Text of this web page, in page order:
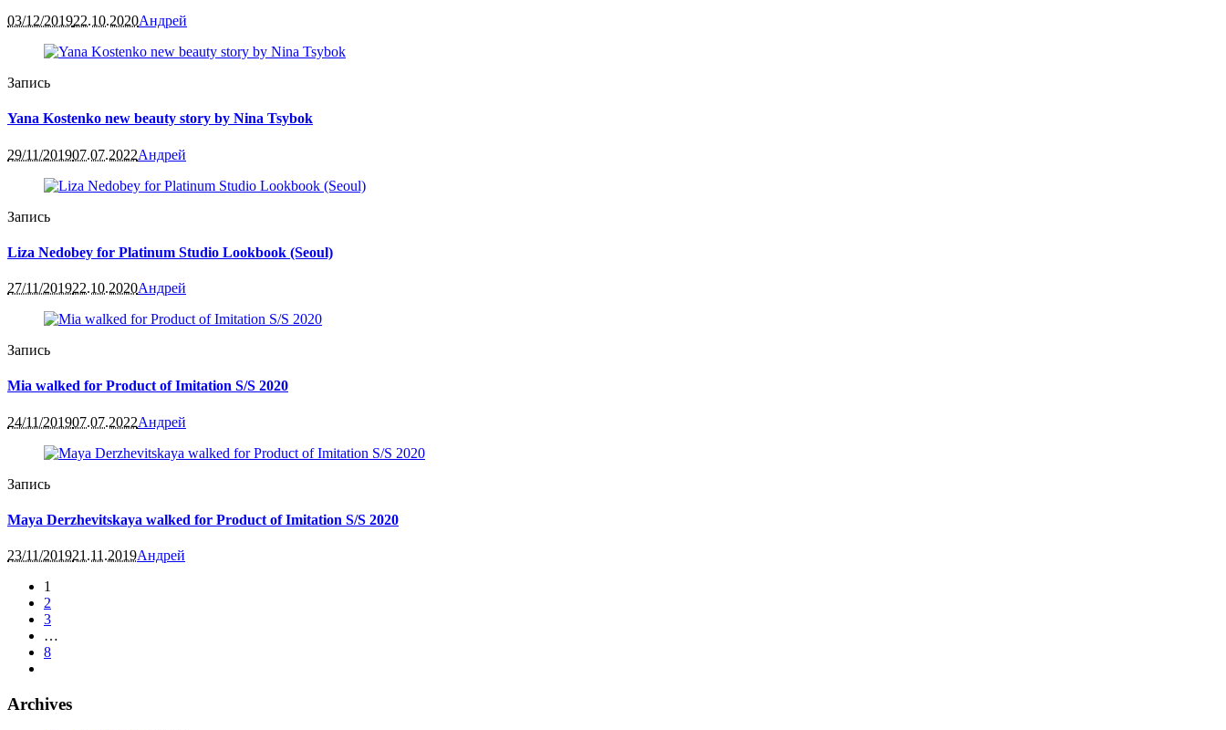
03/12/201922.10.2020Андрей
Запись
Yana Kostenko new beauty story by Nina Tsybok
29/11/201907.07.2022Андрей
Запись
Liza Nedobey for Platinum Studio Lookbook (Seoul)
27/11/201922.10.2020Андрей
Запись
Mia walked for Product of Imitation S/S 2020
24/11/201907.07.2022Андрей
Запись
Maya Derzhevitskaya walked for Product of Imitation S/S 2020
23/11/201921.11.2019Андрей
1
2
3
…
8
Archives